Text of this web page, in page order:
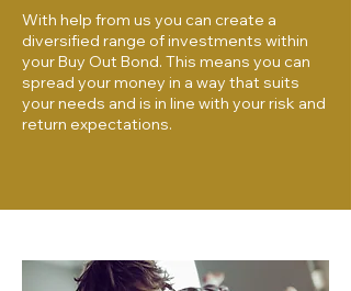
With help from us you can create a
diversified range of investments within
your Buy Out Bond. This means you can
spread your money in a way that suits
your needs and is in line with your risk and
return expectations.